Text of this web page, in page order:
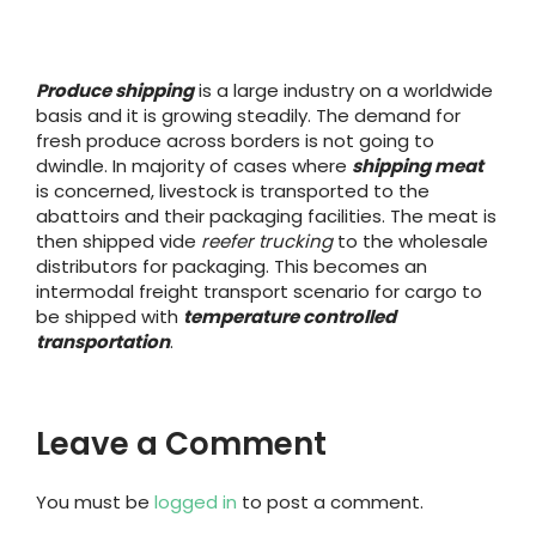
Produce shippingis a large industry on a worldwide
basis and it is growing steadily. The demand for
fresh produce across borders is not going to
dwindle. In majority of cases where shipping meat
is concerned, livestock is transported to the
abattoirs and their packaging facilities. The meat is
then shipped vide reefer truckingto the wholesale
distributors for packaging. This becomes an
intermodal freight transport scenario for cargo to
be shipped with temperature controlled
transportation.
Leave a Comment
You must be logged in to post a comment.